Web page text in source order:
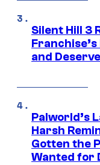
Silent Hill 3
and
Palworld’s
Harsh
Gotten the
Wanted for